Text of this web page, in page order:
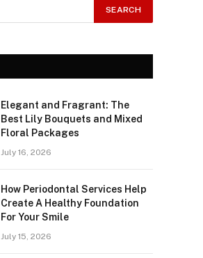
Elegant and Fragrant: The
Best Lily Bouquets and Mixed
Floral Packages
July 16, 2026
How Periodontal Services Help
Create A Healthy Foundation
For Your Smile
July 15, 2026